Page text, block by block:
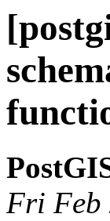
Fri Feb